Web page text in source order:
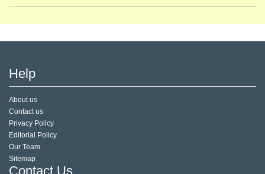
Help
About us
Contact us
Privacy Policy
Editorial Policy
Our Team
Sitemap
Contact Us